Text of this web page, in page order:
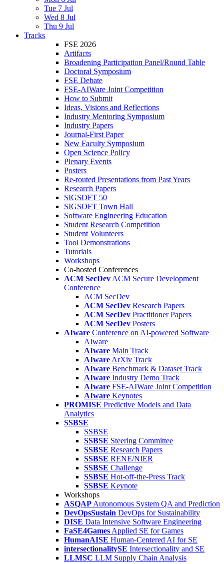
Tue 7 Jul
Wed 8 Jul
Thu 9 Jul
Tracks
FSE 2026
Artifacts
Broadening Participation Panel/Round Table
Doctoral Symposium
FSE Debate
FSE-AIWare Joint Competition
How to Submit
Ideas, Visions and Reflections
Industry Mentoring Symposium
Industry Papers
Journal-First Paper
New Faculty Symposium
Open Science Policy
Plenary Events
Posters
Re-routed Presentations from Past Years
Research Papers
SIGSOFT 50
SIGSOFT Town Hall
Software Engineering Education
Student Research Competition
Student Volunteers
Tool Demonstrations
Tutorials
Workshops
Co-hosted Conferences
ACM SecDev ACM Secure Development
Conference
ACM SecDev
ACM SecDev Research Papers
ACM SecDev Practitioner Papers
ACM SecDev Posters
AIware Conference on AI-powered Software
AIware
AIware Main Track
AIware ArXiv Track
AIware Benchmark & Dataset Track
AIware Industry Demo Track
AIware FSE-AIWare Joint Competition
AIware Keynotes
PROMISE Predictive Models and Data
Analytics
SSBSE
SSBSE
SSBSE Steering Committee
SSBSE Research Papers
SSBSE RENE/NIER
SSBSE Challenge
SSBSE Hot-off-the-Press Track
SSBSE Keynote
Workshops
ASQAP Autonomous System QA and Prediction
DevOpsSustain DevOps for Sustainability
DISE Data Intensive Software Engineering
FaSE4Games Applied SE for Games
HumanAISE Human-Centered AI for SE
intersectionalitySE Intersectionality and SE
LLMSC LLM Supply Chain Analysis